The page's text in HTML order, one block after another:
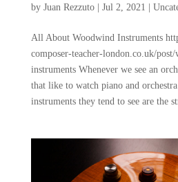
by Juan Rezzuto| Jul 2, 2021
All About Woodwind Instruments
composer-teacher-london.co.uk/
instruments Whenever we see an
that like to watch piano and
instruments they tend to see are the